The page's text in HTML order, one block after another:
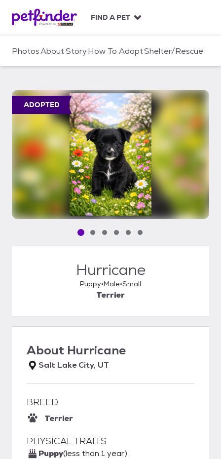
c
FIND A PET
PhotosAboutStoryHow To AdoptShelter/Rescue
ADOPTED
Pet media slide 1 of 6
Pet media slide 2 of 6
Pet media slide 3 of 6
Pet media slide 4 of 6
Pet media slide 5 of 6
Pet media slide 6 of 6
Hurricane
Puppy Male Small
Terrier
About Hurricane
Salt Lake City, UT
BREED
Terrier
PHYSICAL TRAITS
Puppy(less than 1 year)